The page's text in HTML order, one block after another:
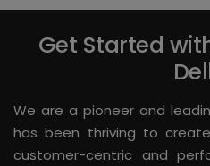
Get Started
We are a pioneer and
has been thriving to
customer-centric and